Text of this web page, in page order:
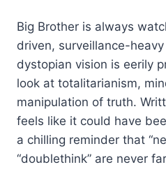
Big Brother is always
driven, surveillance-heavy
dystopian vision is eerily
look at totalitarianism,
manipulation of truth.
feels like it could have
a chilling reminder that
“doublethink” are never